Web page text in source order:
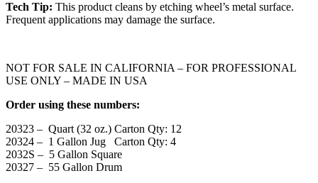
Tech Tip: This product cleans by etching wheel’s metal surface.
Frequent applications may damage the surface.
NOT FOR SALE IN CALIFORNIA – FOR PROFESSIONAL
USE ONLY – MADE IN USA
Order using these numbers:
20323 – Quart (32 oz.) Carton Qty: 12
20324 – 1 Gallon Jug Carton Qty: 4
2032S – 5 Gallon Square
20327 – 55 Gallon Drum